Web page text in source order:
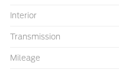
Interior
Transmission
Mileage